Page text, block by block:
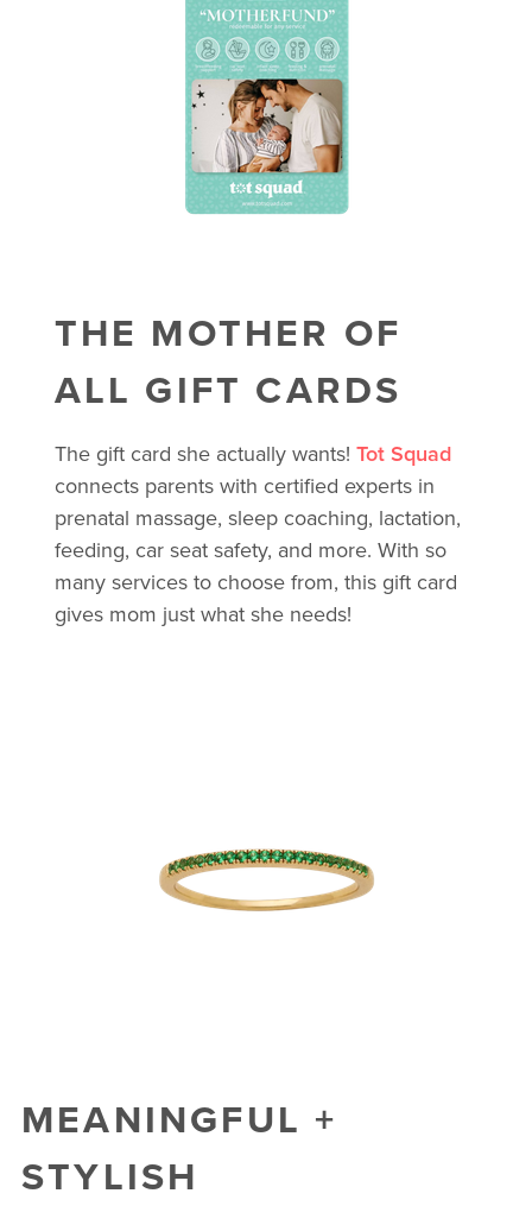
THE MOTHER OF
ALL GIFT CARDS
The gift card she actually wants! Tot Squad
connects parents with certified experts in
prenatal massage, sleep coaching, lactation,
feeding, car seat safety, and more. With so
many services to choose from, this gift card
gives mom just what she needs!
MEANINGFUL +
STYLISH